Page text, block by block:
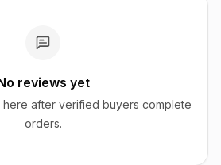
reviews yet
here after verified buyers complete
orders.